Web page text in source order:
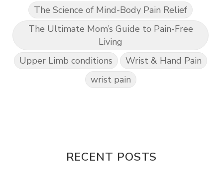
The Science of Mind-Body Pain Relief
The Ultimate Mom’s Guide to Pain-Free
Living
Upper Limb conditions
Wrist & Hand Pain
wrist pain
RECENT POSTS